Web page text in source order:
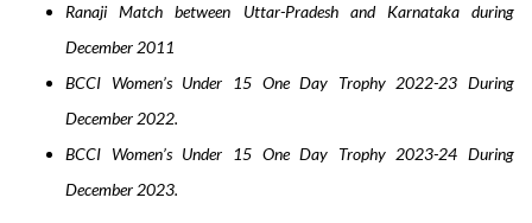
Ranaji Match between Uttar-Pradesh and Karnataka during
December 2011
BCCI Women’s Under 15 One Day Trophy 2022-23 During
December 2022.
BCCI Women’s Under 15 One Day Trophy 2023-24 During
December 2023.